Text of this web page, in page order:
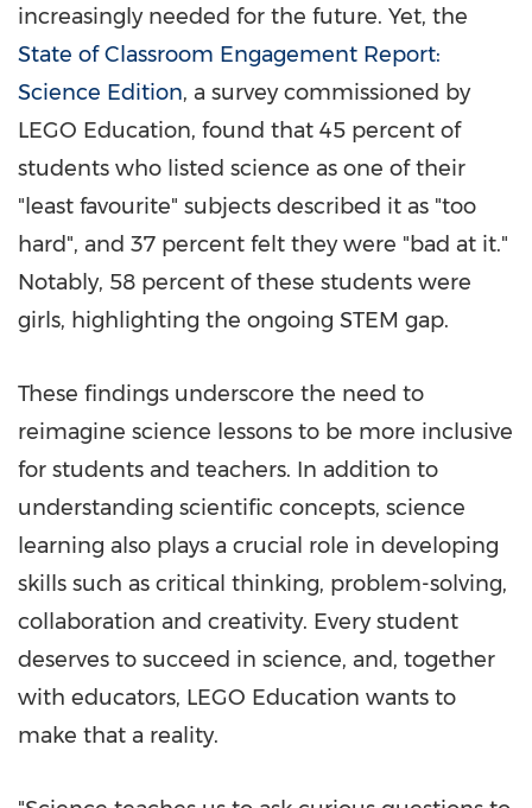
increasingly needed for the future. Yet, the
State of Classroom Engagement Report:
Science Edition, a survey commissioned by
LEGO Education, found that 45 percent of
students who listed science as one of their
"least favourite" subjects described it as "too
hard", and 37 percent felt they were "bad at it."
Notably, 58 percent of these students were
girls, highlighting the ongoing STEM gap.
These findings underscore the need to
reimagine science lessons to be more inclusive
for students and teachers. In addition to
understanding scientific concepts, science
learning also plays a crucial role in developing
skills such as critical thinking, problem-solving,
collaboration and creativity. Every student
deserves to succeed in science, and, together
with educators, LEGO Education wants to
make that a reality.